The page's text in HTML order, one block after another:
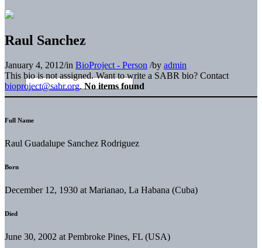
Raul Sanchez
January 4, 2012/in BioProject - Person /by admin
This bio is not assigned. Want to write a SABR bio? Contact
bioproject@sabr.org. No items found
Full Name
Raul Guadalupe Sanchez Rodriguez
Born
December 12, 1930 at Marianao, La Habana (Cuba)
Died
June 30, 2002 at Pembroke Pines, FL (USA)